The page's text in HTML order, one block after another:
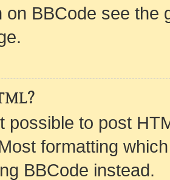
on BBCode see
possible to post
formatting
BBCode instead.